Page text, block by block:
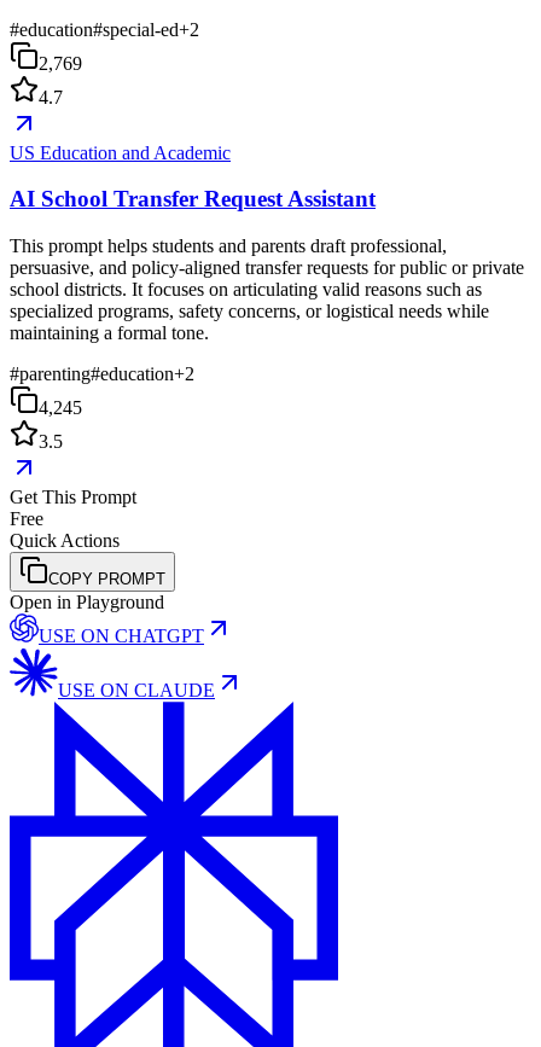
#education#special-ed+2
2,769
4.7
US Education and Academic
AI School Transfer Request Assistant
This prompt helps students and parents draft professional,
persuasive, and policy-aligned transfer requests for public or private
school districts. It focuses on articulating valid reasons such as
specialized programs, safety concerns, or logistical needs while
maintaining a formal tone.
#parenting#education+2
4,245
3.5
Get This Prompt
Free
Quick Actions
COPY PROMPT
Open in Playground
USE ON CHATGPT
USE ON CLAUDE